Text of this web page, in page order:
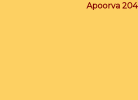
Apoorva 204